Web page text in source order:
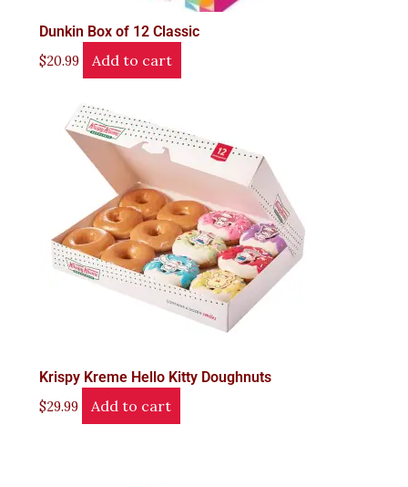
Dunkin Box of 12 Classic
$20.99 Add to cart
Krispy Kreme Hello Kitty Doughnuts
$29.99 Add to cart